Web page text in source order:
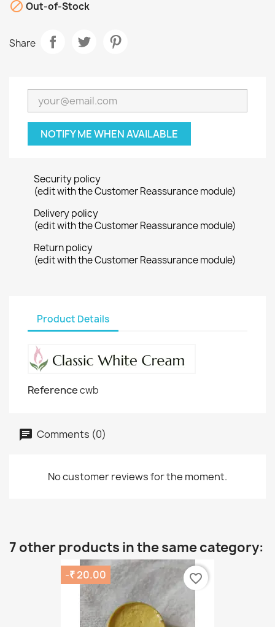
 Out-of-Stock
Share
NOTIFY ME WHEN AVAILABLE
Security policy
(edit with the Customer Reassurance module)
Delivery policy
(edit with the Customer Reassurance module)
Return policy
(edit with the Customer Reassurance module)
Product Details
Referencecwb
Comments (0)
No customer reviews for the moment.
7 other products in the same category:
-₹ 20.00 favorite_border